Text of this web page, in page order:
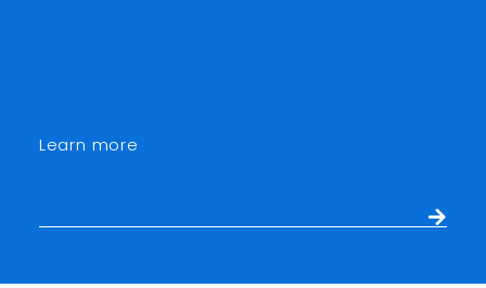
Learn more